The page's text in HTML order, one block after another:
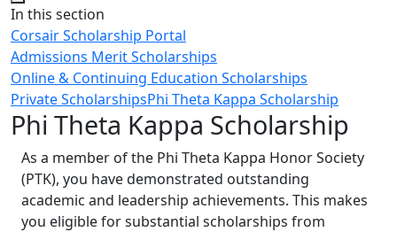
Close
In this section
Corsair Scholarship Portal
Admissions Merit Scholarships
Online & Continuing Education Scholarships
Private ScholarshipsPhi Theta Kappa Scholarship
Phi Theta Kappa Scholarship
As a member of the Phi Theta Kappa Honor Society
(PTK), you have demonstrated outstanding
academic and leadership achievements. This makes
you eligible for substantial scholarships from